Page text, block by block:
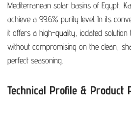
Mediterranean solar basins of Egypt,
achieve a 99.6% purity level. In its
it offers a high-quality, iodated
without compromising on the clean,
perfect seasoning.
Technical Profile & Product